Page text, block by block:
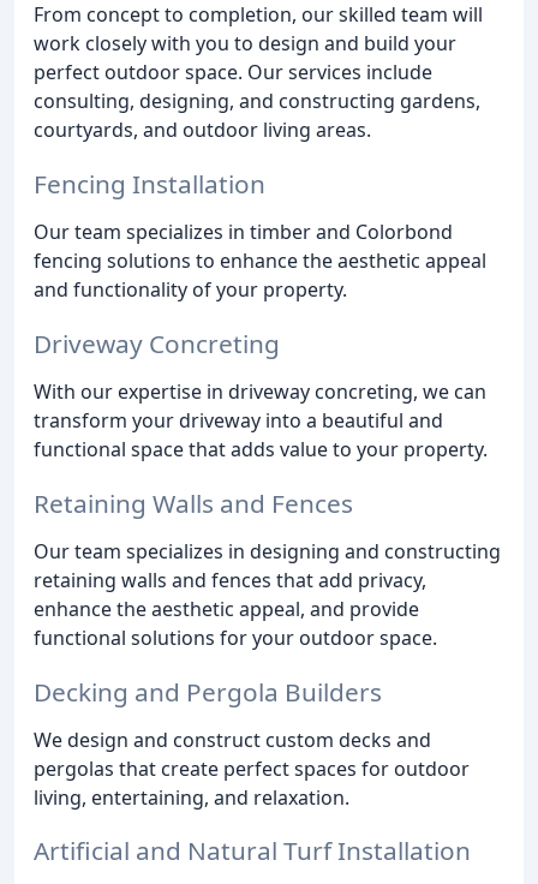
From concept to completion, our skilled team will
work closely with you to design and build your
perfect outdoor space. Our services include
consulting, designing, and constructing gardens,
courtyards, and outdoor living areas.
Fencing Installation
Our team specializes in timber and Colorbond
fencing solutions to enhance the aesthetic appeal
and functionality of your property.
Driveway Concreting
With our expertise in driveway concreting, we can
transform your driveway into a beautiful and
functional space that adds value to your property.
Retaining Walls and Fences
Our team specializes in designing and constructing
retaining walls and fences that add privacy,
enhance the aesthetic appeal, and provide
functional solutions for your outdoor space.
Decking and Pergola Builders
We design and construct custom decks and
pergolas that create perfect spaces for outdoor
living, entertaining, and relaxation.
Artificial and Natural Turf Installation